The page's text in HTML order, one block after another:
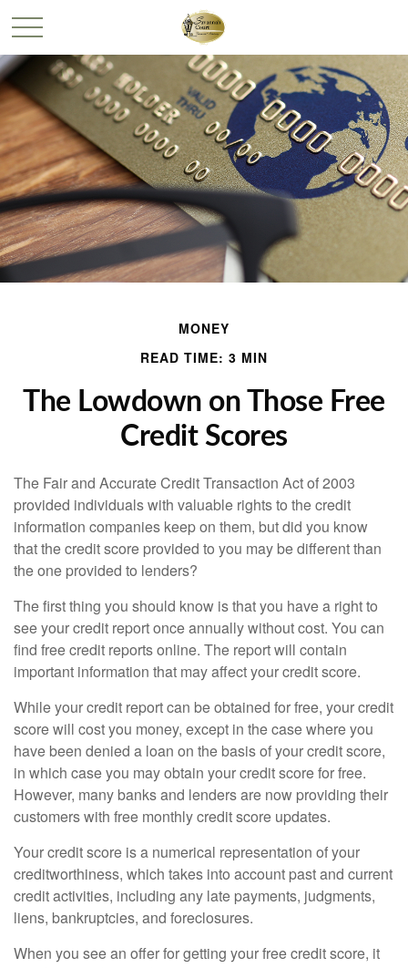
MONEY
READ TIME: 3 MIN
The Lowdown on Those Free
Credit Scores
The Fair and Accurate Credit Transaction Act of 2003
provided individuals with valuable rights to the credit
information companies keep on them, but did you know
that the credit score provided to you may be different than
the one provided to lenders?
The first thing you should know is that you have a right to
see your credit report once annually without cost. You can
find free credit reports online. The report will contain
important information that may affect your credit score.
While your credit report can be obtained for free, your credit
score will cost you money, except in the case where you
have been denied a loan on the basis of your credit score,
in which case you may obtain your credit score for free.
However, many banks and lenders are now providing their
customers with free monthly credit score updates.
Your credit score is a numerical representation of your
creditworthiness, which takes into account past and current
credit activities, including any late payments, judgments,
liens, bankruptcies, and foreclosures.
When you see an offer for getting your free credit score, it